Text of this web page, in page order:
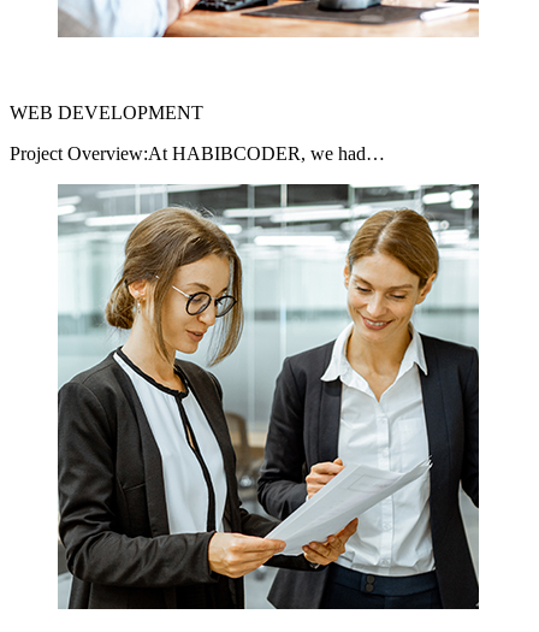
WEB DEVELOPMENT
Project Overview:At HABIBCODER, we had…